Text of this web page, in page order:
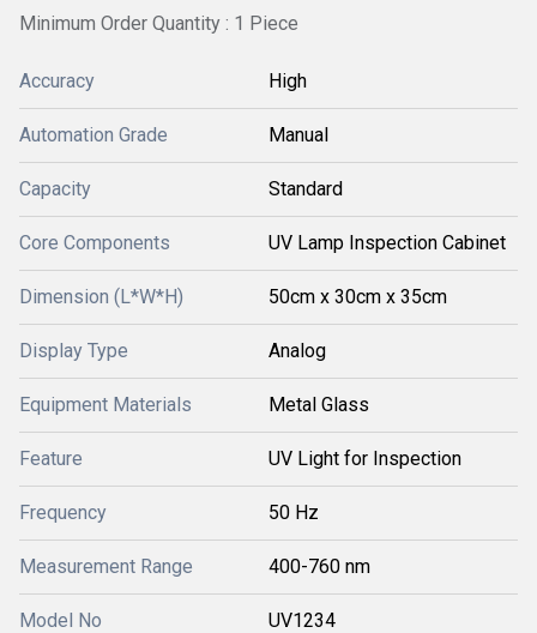
Minimum Order Quantity : 1 Piece
Accuracy High
Automation Grade Manual
Capacity Standard
Core Components UV Lamp Inspection Cabinet
Dimension (L*W*H) 50cm x 30cm x 35cm
Display Type Analog
Equipment Materials Metal Glass
Feature UV Light for Inspection
Frequency 50 Hz
Measurement Range 400-760 nm
Model No UV1234